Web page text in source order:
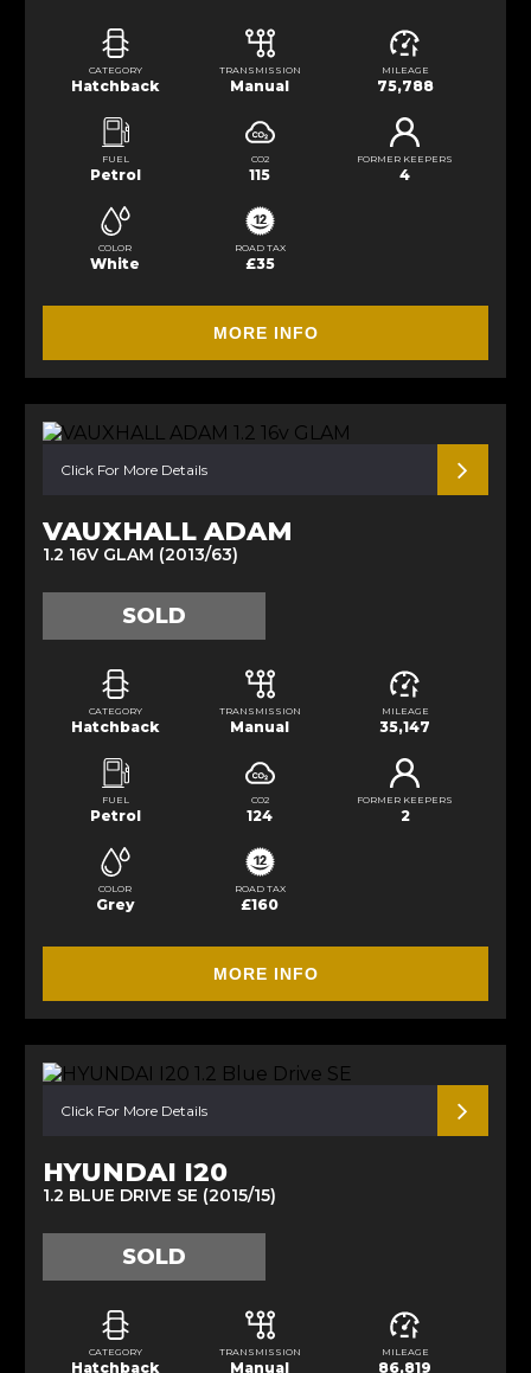
CATEGORY
Hatchback
TRANSMISSION
Manual
MILEAGE
75,788
FUEL
Petrol
CO2
115
FORMER KEEPERS
4
COLOR
White
ROAD TAX
£35
MORE INFO
Click For More Details
VAUXHALL ADAM
1.2 16V GLAM (2013/63)
SOLD
CATEGORY
Hatchback
TRANSMISSION
Manual
MILEAGE
35,147
FUEL
Petrol
CO2
124
FORMER KEEPERS
2
COLOR
Grey
ROAD TAX
£160
MORE INFO
Click For More Details
HYUNDAI I20
1.2 BLUE DRIVE SE (2015/15)
SOLD
CATEGORY
Hatchback
TRANSMISSION
Manual
MILEAGE
86,819